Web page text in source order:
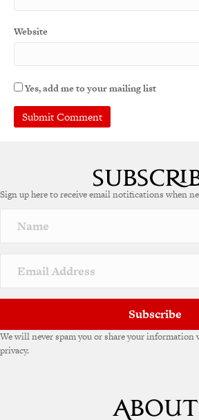
Website
Yes, add me to your mailing list
Sign up here to receive email notifications when
Subscribe
We will never spam you or share your information
privacy.